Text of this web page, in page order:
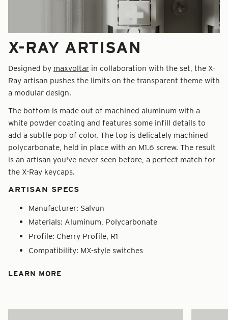
X-RAY ARTISAN
Designed by maxvoltar in collaboration with the set, the X-
Ray artisan pushes the limits on the transparent theme with
a modular design.
The bottom is made out of machined aluminum with a
white powder coating and features some infill details to
add a subtle pop of color. The top is delicately machined
polycarbonate, held in place with an M1.6 screw. The result
is an artisan you've never seen before, a perfect match for
the X-Ray keycaps.
ARTISAN SPECS
Manufacturer: Salvun
Materials: Aluminum, Polycarbonate
Profile: Cherry Profile, R1
Compatibility: MX-style switches
LEARN MORE